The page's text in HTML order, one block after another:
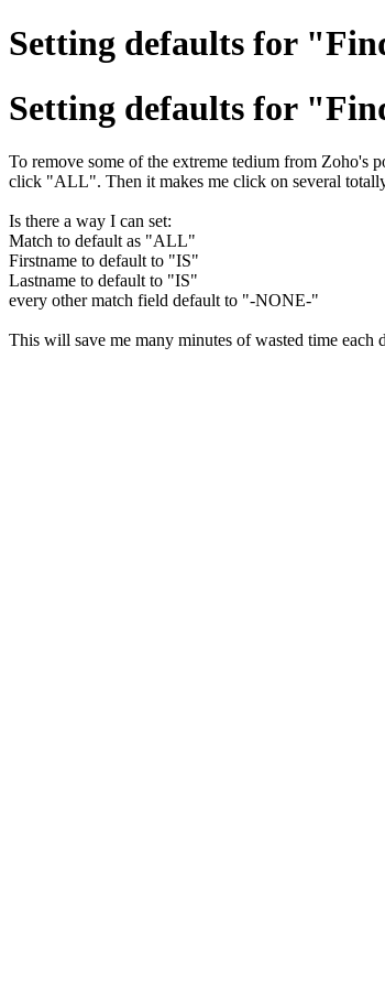
Setting defaults for
Setting defaults for
To remove some of the extreme tedium from
click "ALL". Then it makes me click on several
Is there a way I can set:
Match to default as "ALL"
Firstname to default to "IS"
Lastname to default to "IS"
every other match field default to "-NONE-"
This will save me many minutes of wasted time each